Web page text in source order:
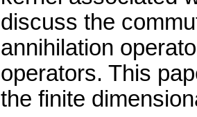
discuss the
annihilation
operators. This
the finite